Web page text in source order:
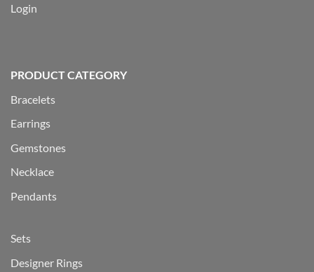
Login
PRODUCT CATEGORY
Bracelets
Earrings
Gemstones
Necklace
Pendants
Sets
Designer Rings